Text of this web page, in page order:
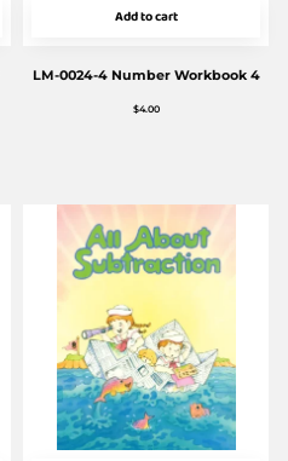
Add to cart
LM-0024-4 Number Workbook 4
$4.00